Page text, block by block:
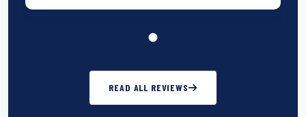
READ ALL REVIEWS